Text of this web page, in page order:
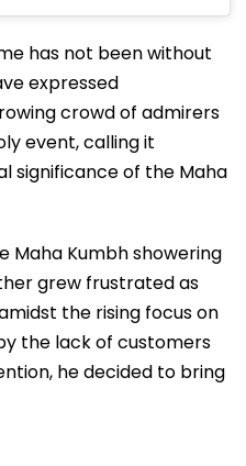
has not been without
expressed
crowd of admirers
event, calling it
significance of the Maha
Maha Kumbh showering
grew frustrated as
the rising focus on
the lack of customers
he decided to bring